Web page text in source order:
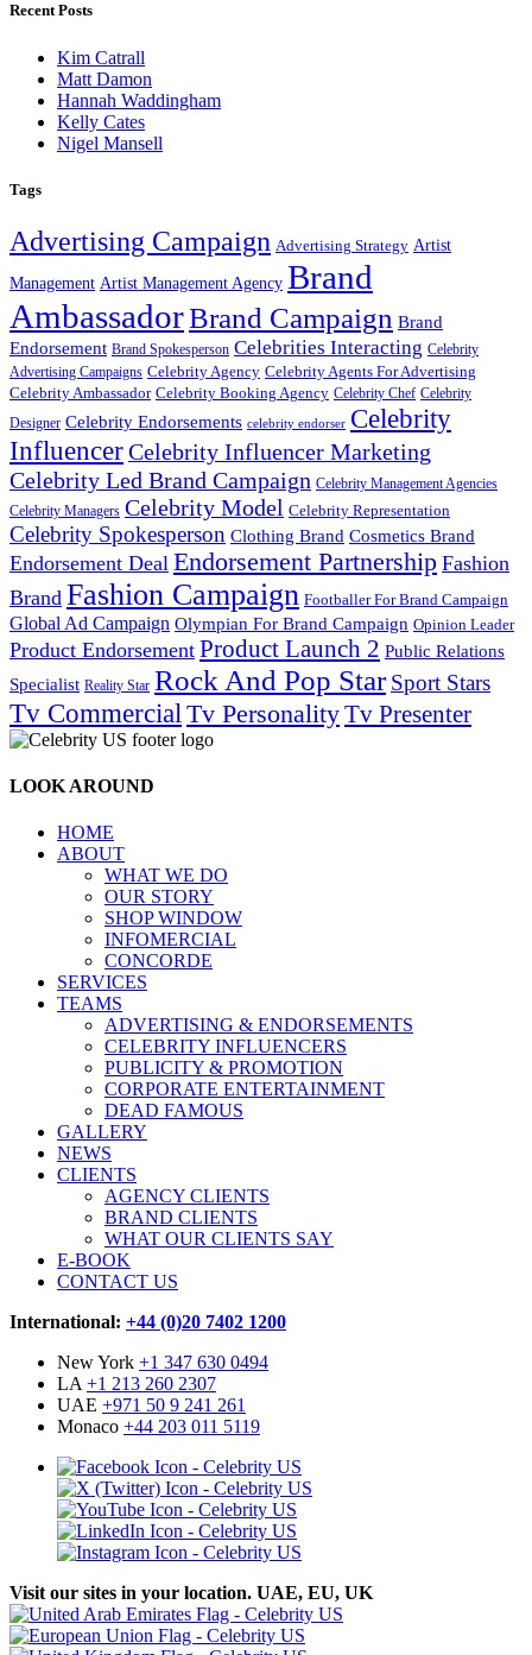
Recent Posts
Kim Catrall
Matt Damon
Hannah Waddingham
Kelly Cates
Nigel Mansell
Tags
Advertising Campaign Advertising Strategy Artist
Management Artist Management Agency Brand
AmbassadorBrand Campaign Brand
Endorsement Brand Spokesperson Celebrities Interacting Celebrity
Advertising Campaigns Celebrity Agency Celebrity Agents For Advertising
Celebrity Ambassador Celebrity Booking Agency Celebrity Chef Celebrity
Designer Celebrity Endorsements celebrity endorser Celebrity
InfluencerCelebrity Influencer Marketing
Celebrity Led Brand Campaign Celebrity Management Agencies
Celebrity Managers Celebrity Model Celebrity Representation
Celebrity Spokesperson Clothing Brand Cosmetics Brand
Endorsement Deal Endorsement Partnership Fashion
Brand Fashion Campaign Footballer For Brand Campaign
Global Ad Campaign Olympian For Brand Campaign Opinion Leader
Product Endorsement Product Launch 2 Public Relations
Specialist Reality Star Rock And Pop Star Sport Stars
Tv Commercial Tv PersonalityTv Presenter
LOOK AROUND
HOME
ABOUT
WHAT WE DO
OUR STORY
SHOP WINDOW
INFOMERCIAL
CONCORDE
SERVICES
TEAMS
ADVERTISING & ENDORSEMENTS
CELEBRITY INFLUENCERS
PUBLICITY & PROMOTION
CORPORATE ENTERTAINMENT
DEAD FAMOUS
GALLERY
NEWS
CLIENTS
AGENCY CLIENTS
BRAND CLIENTS
WHAT OUR CLIENTS SAY
E-BOOK
CONTACT US
International: +44 (0)20 7402 1200
New York +1 347 630 0494
LA+1 213 260 2307
UAE +971 50 9 241 261
Monaco +44 203 011 5119
Visit our sites in your location. UAE, EU, UK